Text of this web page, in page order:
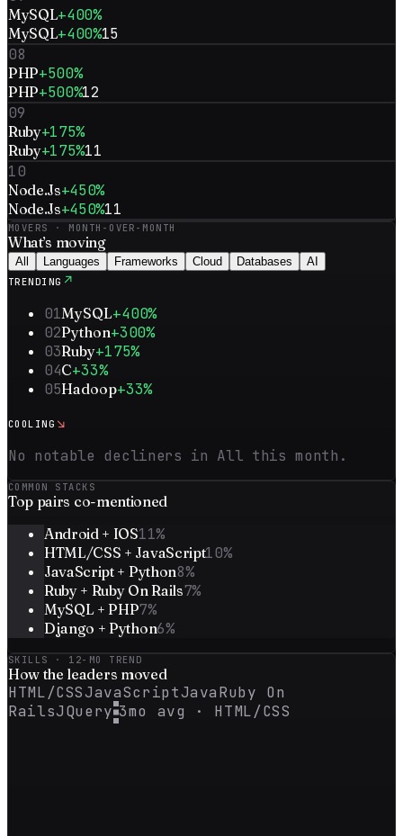
MySQL+400%
MySQL+400%15
08
PHP+500%
PHP+500%12
09
Ruby+175%
Ruby+175%11
10
Node.Js+450%
Node.Js+450%11
MOVERS · MONTH-OVER-MONTH
What’s moving
All Languages Frameworks Cloud Databases AI
TRENDING ↗
01MySQL+400%
02Python+300%
03Ruby+175%
04C+33%
05Hadoop+33%
COOLING ↘
No notable decliners in All this month.
COMMON STACKS
Top pairs co-mentioned
Android + IOS11%
HTML/CSS + JavaScript10%
JavaScript + Python8%
Ruby + Ruby On Rails7%
MySQL + PHP7%
Django + Python6%
SKILLS · 12-MO TREND
How the leaders moved
HTML/CSSJavaScriptJavaRuby On
RailsJQuery 3mo avg · HTML/CSS